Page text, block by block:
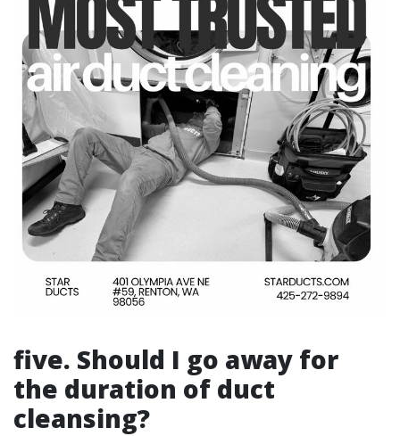
five. Should I go away for
the duration of duct
cleansing?